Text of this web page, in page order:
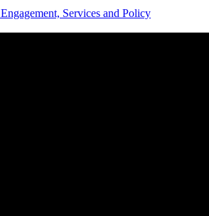
Engagement, Services and Policy